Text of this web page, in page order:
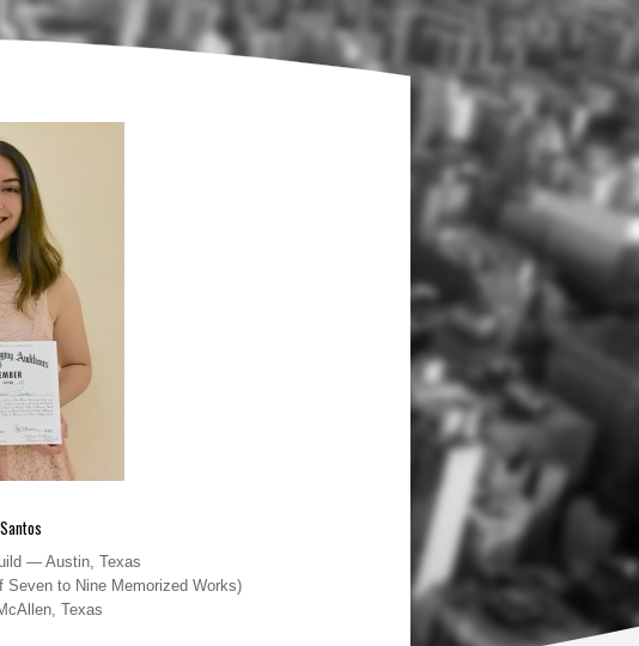
— Austin, Texas
Seven to Nine Memorized Works)
Texas